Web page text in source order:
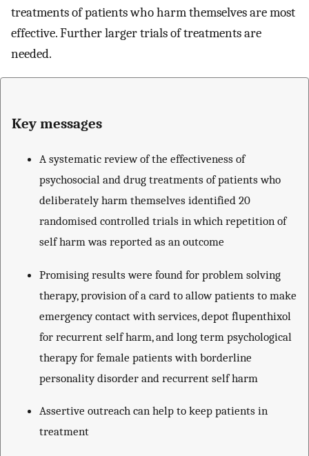
treatments of patients who harm themselves are most
effective. Further larger trials of treatments are
needed.
Key messages
A systematic review of the effectiveness of
psychosocial and drug treatments of patients who
deliberately harm themselves identified 20
randomised controlled trials in which repetition of
self harm was reported as an outcome
Promising results were found for problem solving
therapy, provision of a card to allow patients to make
emergency contact with services, depot flupenthixol
for recurrent self harm, and long term psychological
therapy for female patients with borderline
personality disorder and recurrent self harm
Assertive outreach can help to keep patients in
treatment